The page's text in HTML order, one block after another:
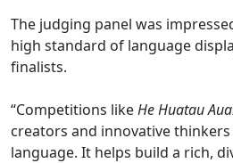
The judging panel was
high standard of language
finalists.
“Competitions likeHe Huatau
creators and innovative
language. It helps build a rich,